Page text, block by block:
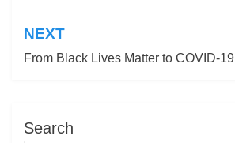
NEXT
From Black Lives Matter to COVID-19
Search